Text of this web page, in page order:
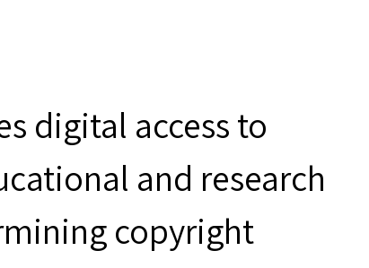
digital access to
and research
copyright